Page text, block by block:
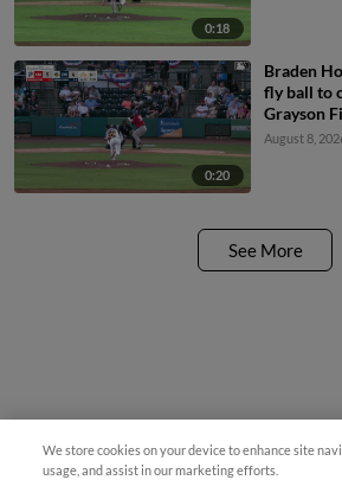
0:18
0:20
Braden
fly ball to
Grayson
August 8,
See More
We store cookies on your device to enhance site
usage, and assist in our marketing efforts.